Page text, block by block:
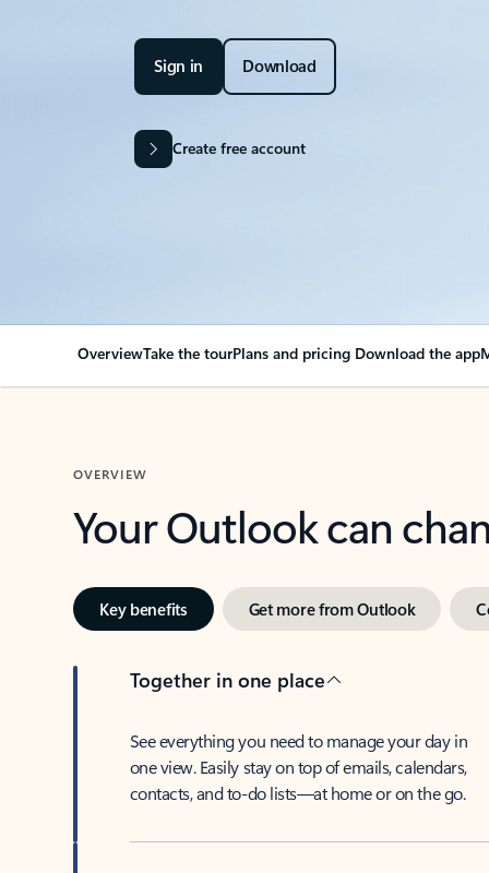
Sign in Download
Create free account
OverviewTake the tourPlans and pricing Download the app
OVERVIEW
Your Outlook can
Key benefits Get more from Outlook
Together in one place
See everything you need to manage your day in
one view. Easily stay on top of emails, calendars,
contacts, and to-do lists—at home or on the go.